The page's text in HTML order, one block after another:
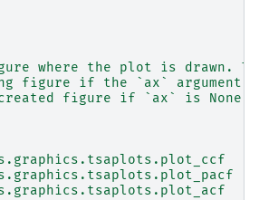
where the plot is drawn.
figure if the `ax` argument
figure if `ax` is None.